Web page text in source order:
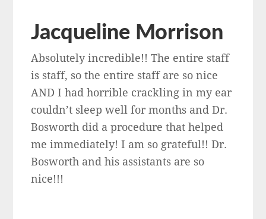
Jacqueline Morrison
Absolutely incredible!! The entire staff
is staff, so the entire staff are so nice
AND I had horrible crackling in my ear
couldn’t sleep well for months and Dr.
Bosworth did a procedure that helped
me immediately! I am so grateful!! Dr.
Bosworth and his assistants are so
nice!!!